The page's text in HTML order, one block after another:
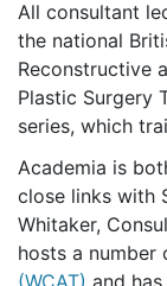
All consultant
the national
Reconstructive
Plastic Surgery
series, which
Academia is
close links with
Whitaker,
hosts a number
(WCAT) and